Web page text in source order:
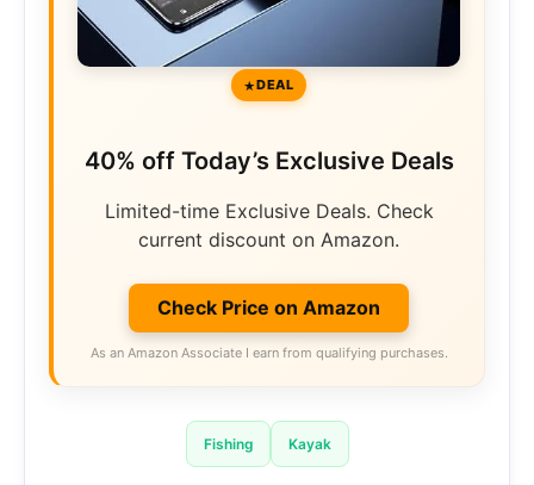
DEAL
40% off Today’s Exclusive Deals
Limited-time Exclusive Deals. Check
current discount on Amazon.
Check Price on Amazon
As an Amazon Associate I earn from qualifying purchases.
Fishing Kayak